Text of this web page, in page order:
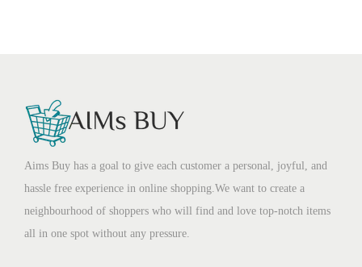
Aims Buy has a goal to give each customer a personal, joyful, and
hassle free experience in online shopping.We want to create a
neighbourhood of shoppers who will find and love top-notch items
all in one spot without any pressure.